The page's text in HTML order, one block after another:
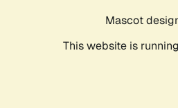
Mascot
This website is